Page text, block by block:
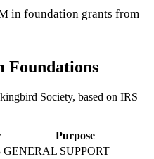
in foundation grants from
Foundations
Society, based on IRS
Purpose
GENERAL SUPPORT